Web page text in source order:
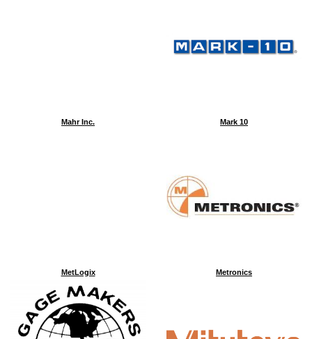
Mahr Inc. Mark 10
MetLogix Metronics